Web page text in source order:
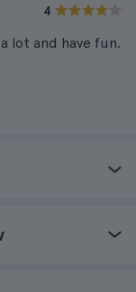
4
lot and have fun.